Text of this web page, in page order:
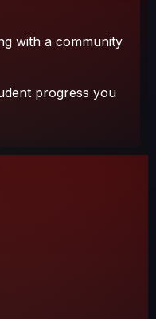
with a community
progress you